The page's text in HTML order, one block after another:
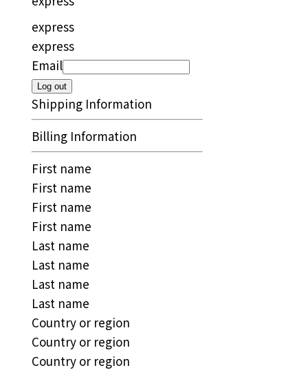
express
express
Email
Log out
Shipping Information
Billing Information
First name
First name
First name
First name
Last name
Last name
Last name
Last name
Country or region
Country or region
Country or region